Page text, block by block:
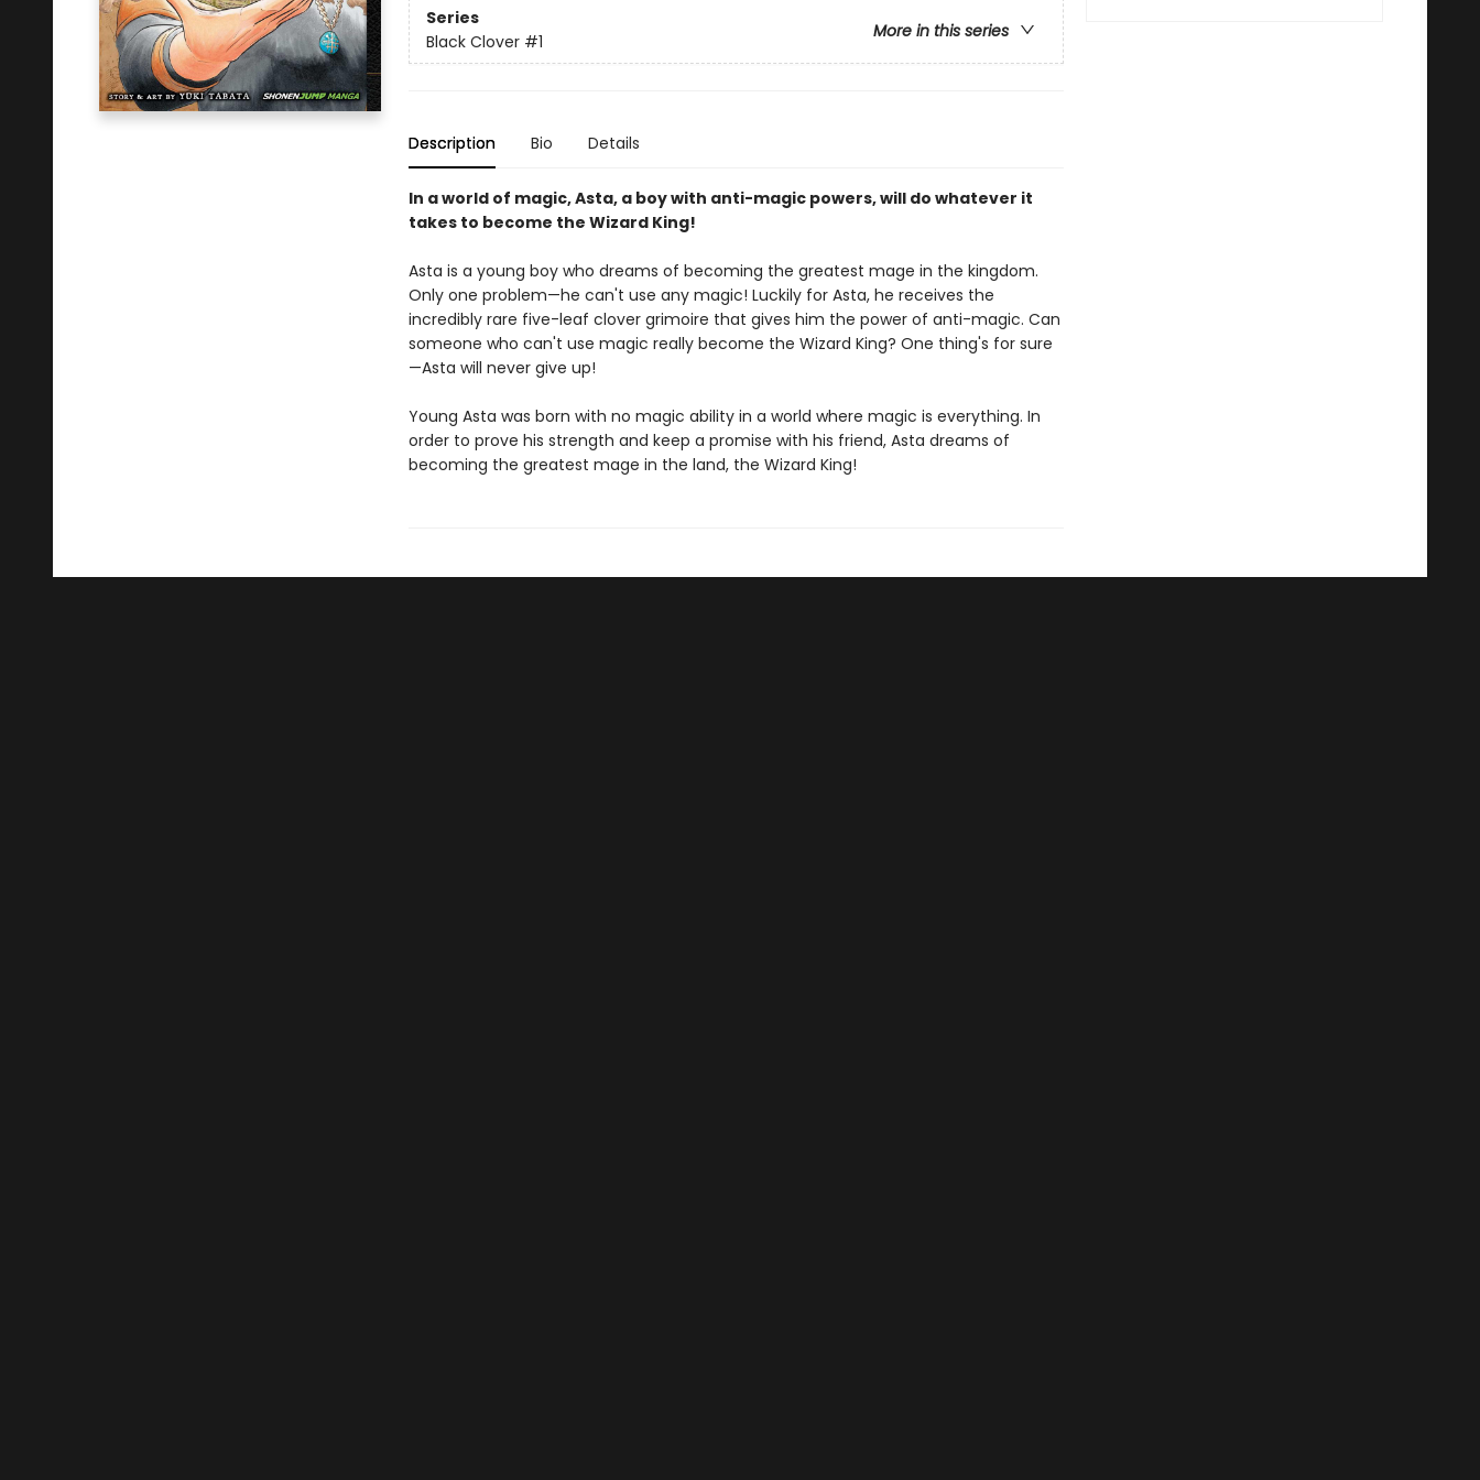
Series
More in this series
Black Clover #1
Description Bio Details
In a world of magic, Asta, a boy with anti-magic powers, will do whatever it
takes to become the Wizard King!
Asta is a young boy who dreams of becoming the greatest mage in the kingdom.
Only one problem—he can't use any magic! Luckily for Asta, he receives the
incredibly rare five-leaf clover grimoire that gives him the power of anti-magic. Can
someone who can't use magic really become the Wizard King? One thing's for sure
—Asta will never give up!
Young Asta was born with no magic ability in a world where magic is everything. In
order to prove his strength and keep a promise with his friend, Asta dreams of
becoming the greatest mage in the land, the Wizard King!